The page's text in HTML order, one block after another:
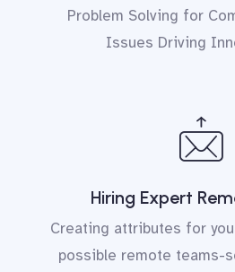
Problem Solving for
Issues Driving
Hiring Expert
Creating attributes for
possible remote teams-